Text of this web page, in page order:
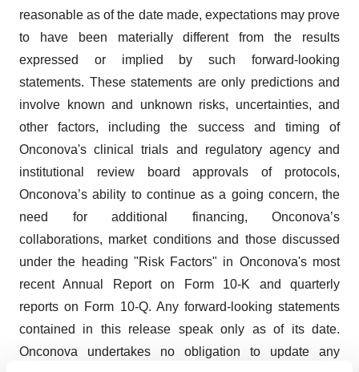
reasonable as of the date made, expectations may prove
to have been materially different from the results
expressed or implied by such forward-looking
statements. These statements are only predictions and
involve known and unknown risks, uncertainties, and
other factors, including the success and timing of
Onconova's clinical trials and regulatory agency and
institutional review board approvals of protocols,
Onconova’s ability to continue as a going concern, the
need for additional financing, Onconova’s
collaborations, market conditions and those discussed
under the heading "Risk Factors" in Onconova's most
recent Annual Report on Form 10-K and quarterly
reports on Form 10-Q. Any forward-looking statements
contained in this release speak only as of its date.
Onconova undertakes no obligation to update any